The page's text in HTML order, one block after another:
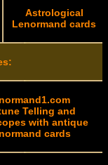
Astrological
Lenormand cards
Telling and
with antique
cards